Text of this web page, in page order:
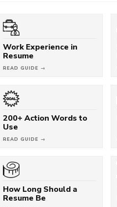
Work Experience in
Resume
READ GUIDE →
200+ Action Words to
Use
READ GUIDE →
How Long Should a
Resume Be